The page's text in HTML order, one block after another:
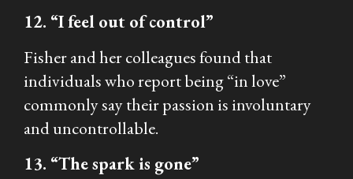
12. “I feel out of control”
Fisher and her colleagues found that
individuals who report being “in love”
commonly say their passion is involuntary
and uncontrollable.
13. “The spark is gone”